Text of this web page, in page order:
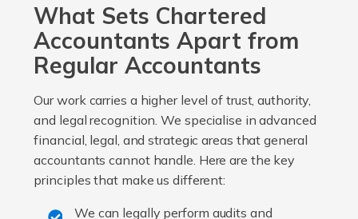
What Sets Chartered
Accountants Apart from
Regular Accountants
Our work carries a higher level of trust, authority,
and legal recognition. We specialise in advanced
financial, legal, and strategic areas that general
accountants cannot handle. Here are the key
principles that make us different:
We can legally perform audits and